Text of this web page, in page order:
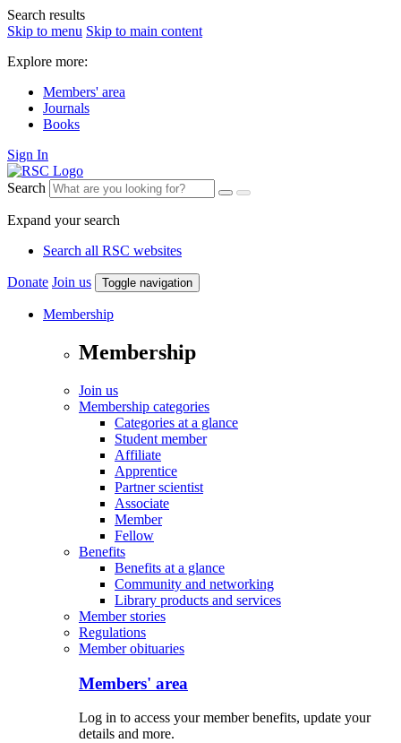
Search results
Skip to menu Skip to main content
Explore more:
Members' area
Journals
Books
Sign In
Search
Expand your search
Search all RSC websites
Donate Join us Toggle navigation
Membership
Membership
Join us
Membership categories
Categories at a glance
Student member
Affiliate
Apprentice
Partner scientist
Associate
Member
Fellow
Benefits
Benefits at a glance
Community and networking
Library products and services
Member stories
Regulations
Member obituaries
Members' area
Log in to access your member benefits, update your
details and more.